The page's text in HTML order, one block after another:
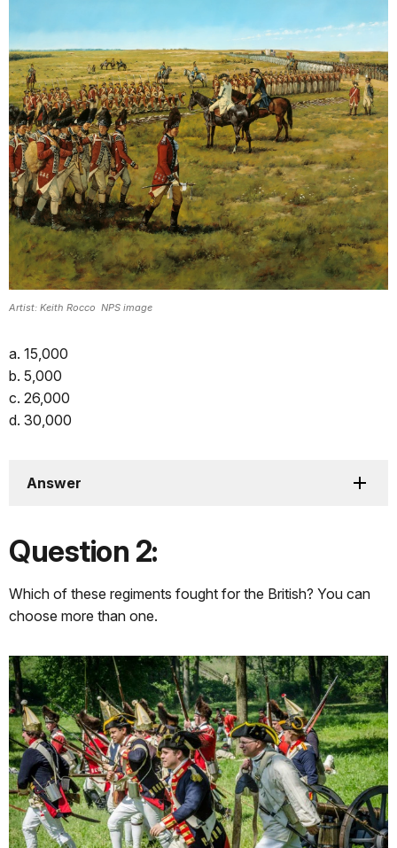
Artist: Keith Rocco NPS image
a. 15,000
b. 5,000
c. 26,000
d. 30,000
Answer
Question 2:
Which of these regiments fought for the British? You can
choose more than one.